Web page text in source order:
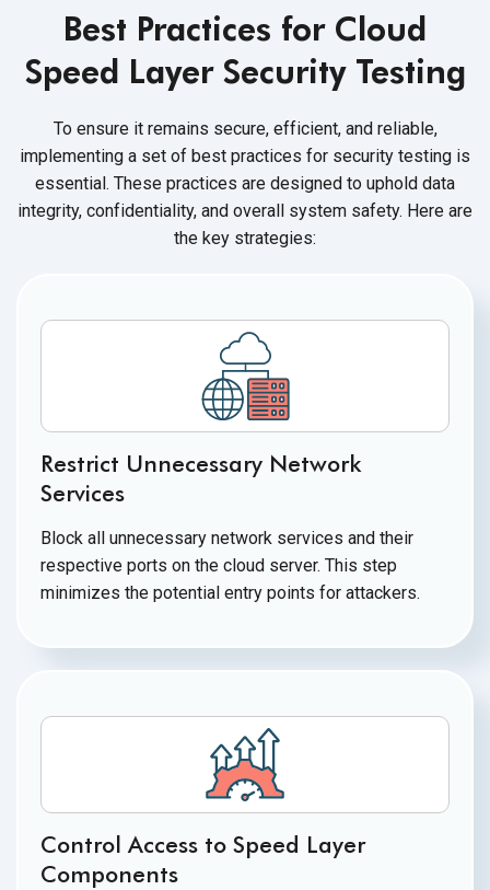
Best Practices for Cloud
Speed Layer Security Testing
To ensure it remains secure, efficient, and reliable,
implementing a set of best practices for security testing is
essential. These practices are designed to uphold data
integrity, confidentiality, and overall system safety. Here are
the key strategies:
Restrict Unnecessary Network
Services
Block all unnecessary network services and their
respective ports on the cloud server. This step
minimizes the potential entry points for attackers.
Control Access to Speed Layer
Components